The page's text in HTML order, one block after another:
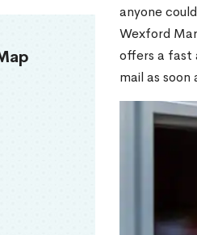
anyone
Wexford
offers a fast
mail as soon